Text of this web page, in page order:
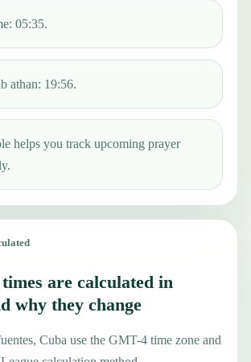
05:35.
athan: 19:56.
helps you track upcoming prayer
are calculated in
why they change
Cuba use the GMT-4 time zone and